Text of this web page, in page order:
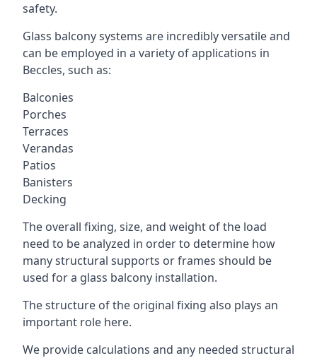
safety.
Glass balcony systems are incredibly versatile and
can be employed in a variety of applications in
Beccles, such as:
Balconies
Porches
Terraces
Verandas
Patios
Banisters
Decking
The overall fixing, size, and weight of the load
need to be analyzed in order to determine how
many structural supports or frames should be
used for a glass balcony installation.
The structure of the original fixing also plays an
important role here.
We provide calculations and any needed structural